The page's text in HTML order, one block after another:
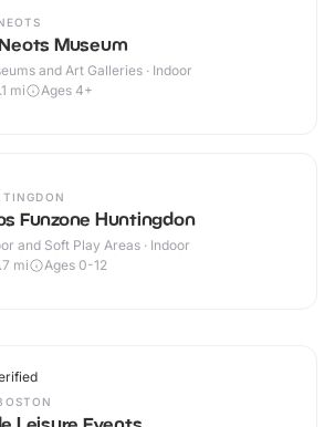
Museum
and Art Galleries · Indoor
mi Ages 4+
Funzone Huntingdon
and Soft Play Areas · Indoor
mi Ages 0-12